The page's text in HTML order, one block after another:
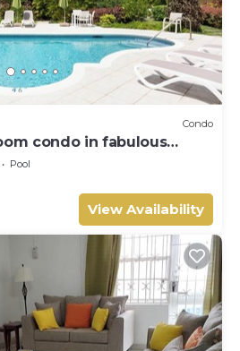
Condo
condo in fabulous
Pool
View Availability